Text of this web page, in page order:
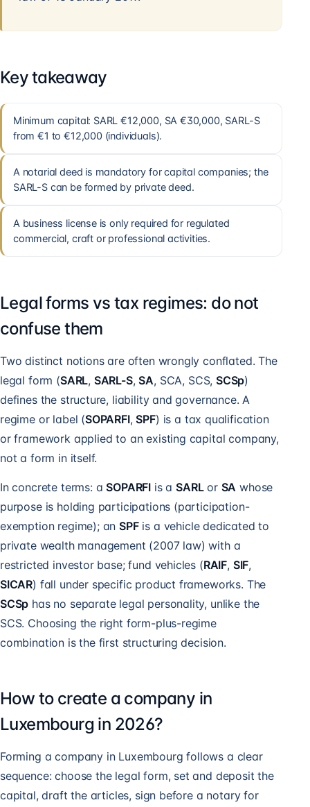
Key takeaway
Minimum capital: SARL €12,000, SA €30,000, SARL-S
from €1 to €12,000 (individuals).
A notarial deed is mandatory for capital companies; the
SARL-S can be formed by private deed.
A business license is only required for regulated
commercial, craft or professional activities.
Legal forms vs tax regimes: do not
confuse them
Two distinct notions are often wrongly conflated. The
legal form (SARL, SARL-S,SA, SCA, SCS, SCSp)
defines the structure, liability and governance. A
regime or label (SOPARFI,SPF) is a tax qualification
or framework applied to an existing capital company,
not a form in itself.
In concrete terms: aSOPARFI is aSARLor SA whose
purpose is holding participations (participation-
exemption regime); anSPFis a vehicle dedicated to
private wealth management (2007 law) with a
restricted investor base; fund vehicles (RAIF, SIF,
SICAR) fall under specific product frameworks. The
SCSp has no separate legal personality, unlike the
SCS. Choosing the right form-plus-regime
combination is the first structuring decision.
How to create a company in
Luxembourg in 2026?
Forming a company in Luxembourg follows a clear
sequence: choose the legal form, set and deposit the
capital, draft the articles, sign before a notary for